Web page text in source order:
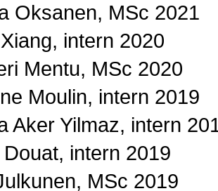
Oksanen, MSc 2021
intern 2020
Mentu, MSc 2020
Moulin, intern 2019
Aker Yilmaz, intern
intern 2019
MSc 2019